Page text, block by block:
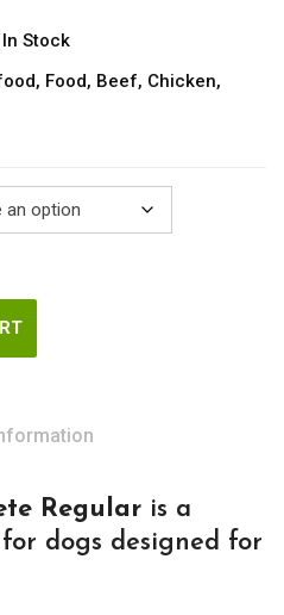
In Stock
, Food, Beef, Chicken,
Regular is a
dogs designed for